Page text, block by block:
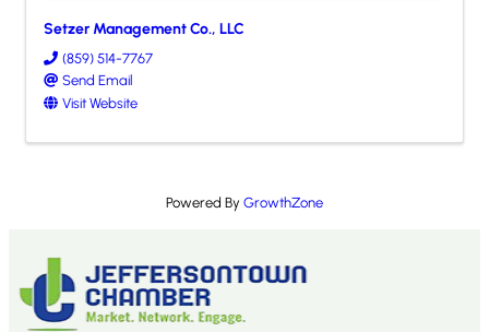
Setzer Management Co., LLC
(859) 514-7767
Send Email
Visit Website
Powered By GrowthZone